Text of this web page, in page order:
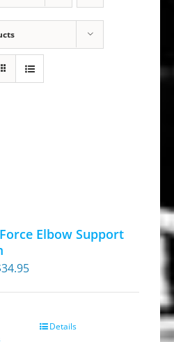
Elbow Support
34.95Current
$34.95.
ThisDetails